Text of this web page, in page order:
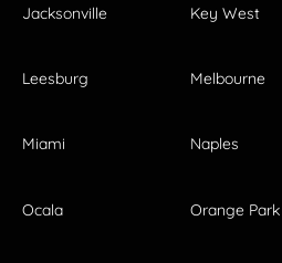
Jacksonville Key West
Leesburg Melbourne
Miami Naples
Ocala Orange Park